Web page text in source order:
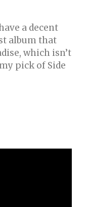
a decent
album that
which isn’t
pick of Side